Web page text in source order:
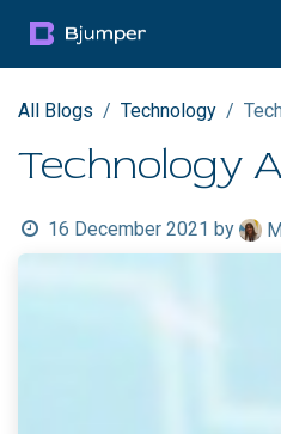
All Blogs Technology
Technology
16 December 2021 by